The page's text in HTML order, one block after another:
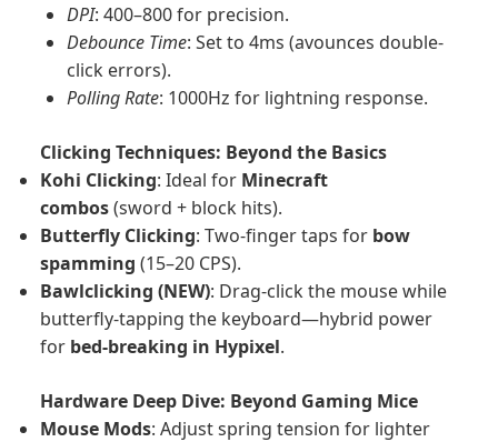
DPI: 400–800 for precision.
Debounce Time: Set to 4ms (avounces double-
click errors).
Polling Rate: 1000Hz for lightning response.
Clicking Techniques: Beyond the Basics
Kohi Clicking: Ideal for Minecraft
combos(sword + block hits).
Butterfly Clicking: Two-finger taps for bow
spamming (15–20 CPS).
Bawlclicking (NEW): Drag-click the mouse while
butterfly-tapping the keyboard—hybrid power
for bed-breaking in Hypixel.
Hardware Deep Dive: Beyond Gaming Mice
Mouse Mods: Adjust spring tension for lighter